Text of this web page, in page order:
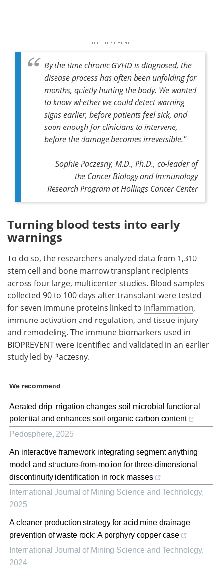
By the time chronic GVHD is diagnosed, the
disease process has often been unfolding for
months, quietly hurting the body. We wanted
to know whether we could detect warning
signs earlier, before patients feel sick, and
soon enough for clinicians to intervene,
before the damage becomes irreversible."
Sophie Paczesny, M.D., Ph.D., co-leader of
the Cancer Biology and Immunology
Research Program at Hollings Cancer Center
Turning blood tests into early
warnings
To do so, the researchers analyzed data from 1,310
stem cell and bone marrow transplant recipients
across four large, multicenter studies. Blood samples
collected 90 to 100 days after transplant were tested
for seven immune proteins linked to inflammation,
immune activation and regulation, and tissue injury
and remodeling. The immune biomarkers used in
BIOPREVENT were identified and validated in an earlier
study led by Paczesny.
We recommend
Aerated drip irrigation changes soil microbial functional
potential and enhances soil organic carbon content
Pedosphere, 2025
An interactive framework integrating segment anything
model and structure-from-motion for three-dimensional
discontinuity identification in rock masses
International Journal of Mining Science and Technology,
2025
A cleaner production strategy for acid mine drainage
prevention of waste rock: A porphyry copper case
International Journal of Mining Science and Technology,
2024